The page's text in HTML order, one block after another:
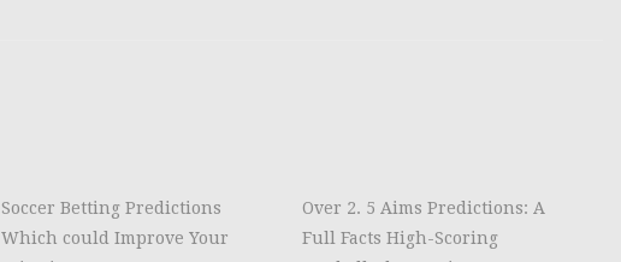
Soccer Betting Predictions
Which could Improve Your
Over 2. 5 Aims Predictions: A
Full Facts High-Scoring